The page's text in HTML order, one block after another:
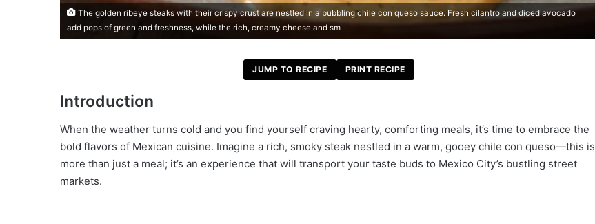
The golden ribeye steaks with their crispy crust are nestled in a bubbling chile con queso sauce. Fresh cilantro and diced avocado
add pops of green and freshness, while the rich, creamy cheese and sm
JUMP TO RECIPE PRINT RECIPE
Introduction
When the weather turns cold and you find yourself craving hearty, comforting meals, it’s time to embrace the
bold flavors of Mexican cuisine. Imagine a rich, smoky steak nestled in a warm, gooey chile con queso—this is
more than just a meal; it’s an experience that will transport your taste buds to Mexico City’s bustling street
markets.